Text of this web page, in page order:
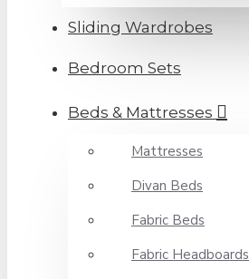
Sliding Wardrobes
Bedroom Sets
Beds & Mattresses
Mattresses
Divan Beds
Fabric Beds
Fabric Headboards